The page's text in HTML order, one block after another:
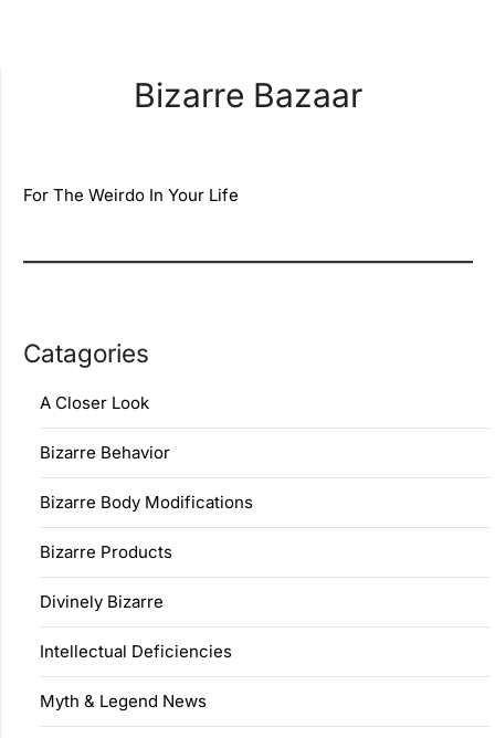
Bizarre Bazaar
For The Weirdo In Your Life
Catagories
A Closer Look
Bizarre Behavior
Bizarre Body Modifications
Bizarre Products
Divinely Bizarre
Intellectual Deficiencies
Myth & Legend News